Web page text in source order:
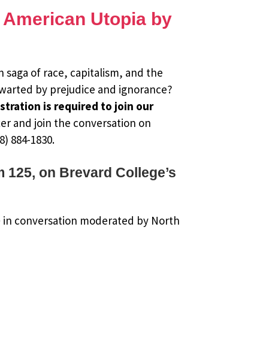
Utopia by
of race, capitalism, and the
by prejudice and ignorance?
is required to join our
and join the conversation on
884-1830.
on Brevard College’s
conversation moderated by North